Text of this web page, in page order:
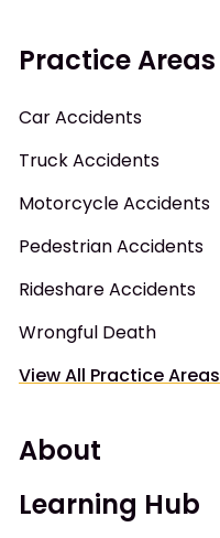
Practice Areas
Car Accidents
Truck Accidents
Motorcycle Accidents
Pedestrian Accidents
Rideshare Accidents
Wrongful Death
View All Practice Areas
About
Learning Hub